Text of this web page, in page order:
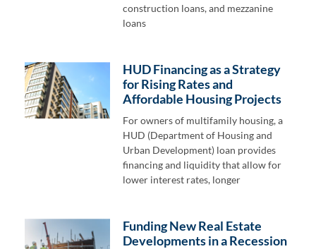
construction loans, and mezzanine
loans
HUD Financing as a Strategy
for Rising Rates and
Affordable Housing Projects
For owners of multifamily housing, a
HUD (Department of Housing and
Urban Development) loan provides
financing and liquidity that allow for
lower interest rates, longer
Funding New Real Estate
Developments in a Recession